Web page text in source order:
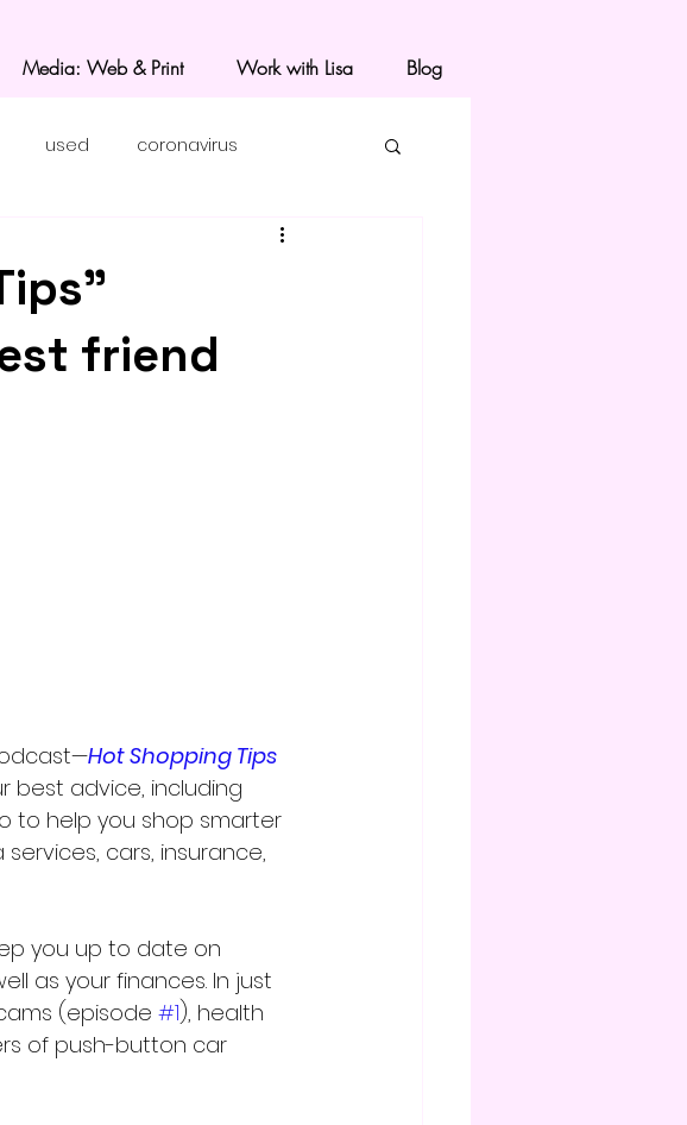
Media: Web & Print Work with Lisa Blog
used coronavirus
friend
Hot Shopping Tips
best advice, including
to help you shop smarter
cars, insurance,
you up to date on
as your finances. In just
(episode #1), health
of push-button car